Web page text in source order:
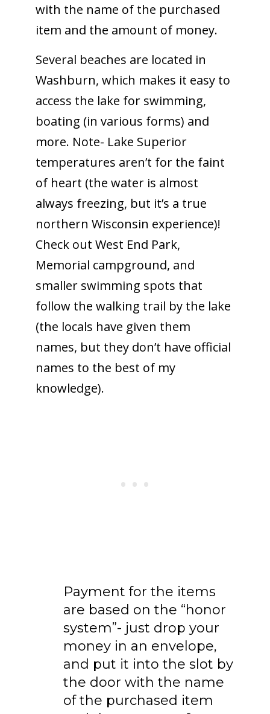
with the name of the purchased
item and the amount of money.
Several beaches are located in
Washburn, which makes it easy to
access the lake for swimming,
boating (in various forms) and
more. Note- Lake Superior
temperatures aren’t for the faint
of heart (the water is almost
always freezing, but it’s a true
northern Wisconsin experience)!
Check out West End Park,
Memorial campground, and
smaller swimming spots that
follow the walking trail by the lake
(the locals have given them
names, but they don’t have official
names to the best of my
knowledge).
Payment for the items
are based on the “honor
system”- just drop your
money in an envelope,
and put it into the slot by
the door with the name
of the purchased item